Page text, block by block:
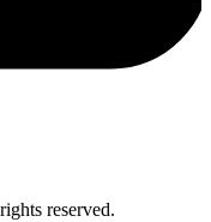
reserved.